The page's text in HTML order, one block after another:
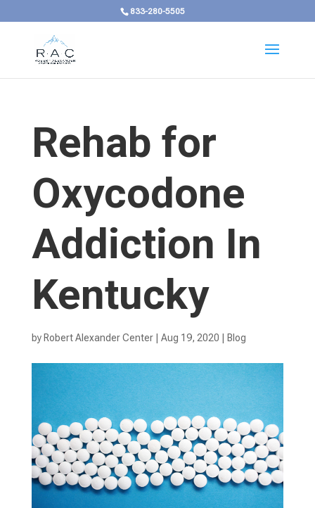
833-280-5505
Rehab for
Oxycodone
Addiction In
Kentucky
by Robert Alexander Center| Aug 19, 2020 Blog